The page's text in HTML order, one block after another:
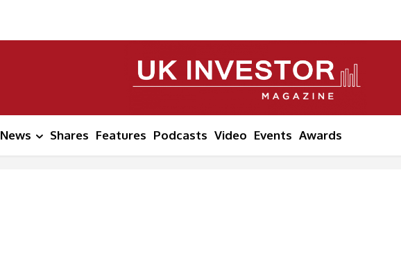
News Shares Features Podcasts Video Events Awards